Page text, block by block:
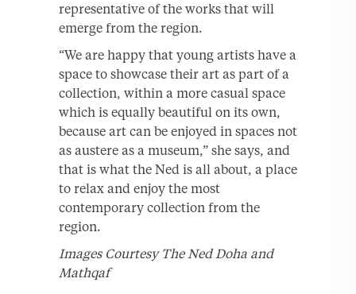
representative of the works that will
emerge from the region.
“We are happy that young artists have a
space to showcase their art as part of a
collection, within a more casual space
which is equally beautiful on its own,
because art can be enjoyed in spaces not
as austere as a museum,” she says, and
that is what the Ned is all about, a place
to relax and enjoy the most
contemporary collection from the
region.
Images Courtesy The Ned Doha and
Mathqaf